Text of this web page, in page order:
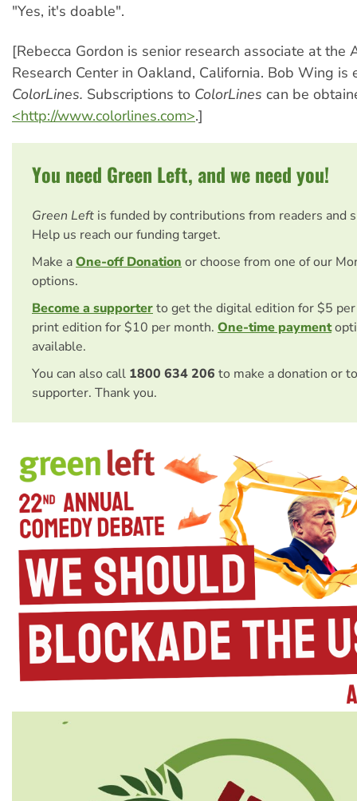
"Yes, it's doable".
[Rebecca Gordon is senior research associate at the
Research Center in Oakland, California. Bob Wing is
ColorLines. Subscriptions to ColorLines can be
<http://www.colorlines.com>.]
You need Green Left, and we need you!
Green Left is funded by contributions from readers and
Help us reach our funding target.
Make aOne-off Donation or choose from one of our
options.
Become a supporterto get the digital edition for $5
print edition for $10 per month. One-time payment
available.
You can also call 1800 634 206 to make a donation or
supporter. Thank you.